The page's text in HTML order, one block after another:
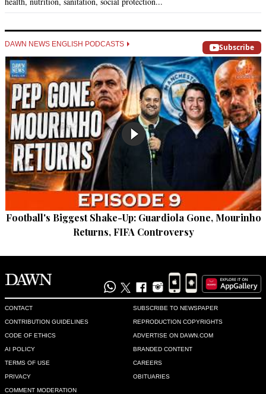
DAWN NEWS ENGLISH PODCASTS Subscribe
Football's Biggest Shake-Up: Guardiola Gone, Mourinho
Returns, FIFA Controversy
CONTACT
CONTRIBUTION GUIDELINES
CODE OF ETHICS
AI POLICY
TERMS OF USE
PRIVACY
COMMENT MODERATION
SUBSCRIBE TO NEWSPAPER
REPRODUCTION COPYRIGHTS
ADVERTISE ON DAWN.COM
BRANDED CONTENT
CAREERS
OBITUARIES